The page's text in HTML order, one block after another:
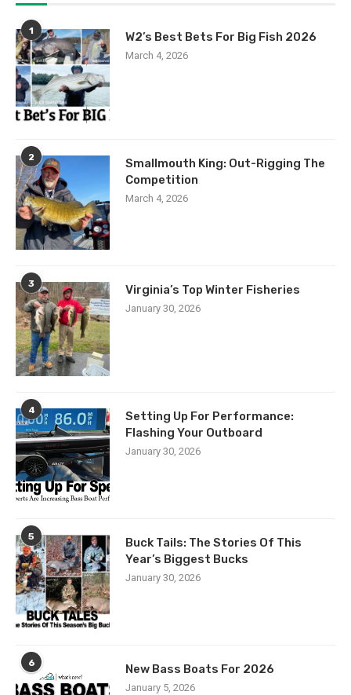
1 W2’s Best Bets For Big Fish 2026
March 4, 2026
2
Smallmouth King: Out-Rigging The
Competition
March 4, 2026
3 Virginia’s Top Winter Fisheries
January 30, 2026
4
Setting Up For Performance:
Flashing Your Outboard
January 30, 2026
5
Buck Tails: The Stories Of This
Year’s Biggest Bucks
January 30, 2026
6 New Bass Boats For 2026
January 5, 2026